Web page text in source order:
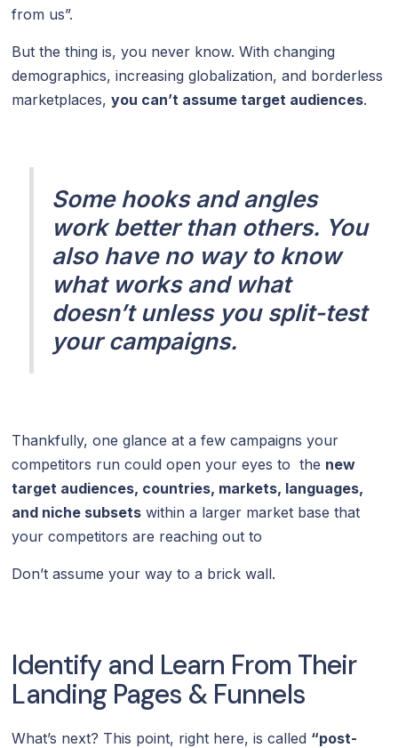
from us”.
But the thing is, you never know. With changing
demographics, increasing globalization, and borderless
marketplaces,you can’t assume target audiences.
Some hooks and angles
work better than others. You
also have no way to know
what works and what
doesn’t unless you split-test
your campaigns.
Thankfully, one glance at a few campaigns your
competitors run could open your eyes to the new
target audiences, countries, markets, languages,
and niche subsets within a larger market base that
your competitors are reaching out to
Don’t assume your way to a brick wall.
Identify and Learn From Their
Landing Pages & Funnels
What’s next? This point, right here, is called “post-